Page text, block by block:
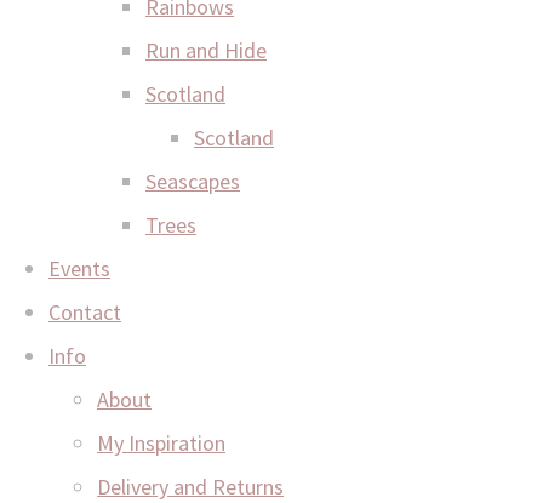
Rainbows
Run and Hide
Scotland
Scotland
Seascapes
Trees
Events
Contact
Info
About
My Inspiration
Delivery and Returns